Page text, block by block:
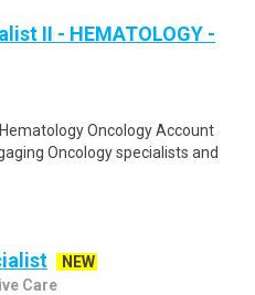
II - HEMATOLOGY -
Oncology Account
Oncology specialists and
NEW
Care